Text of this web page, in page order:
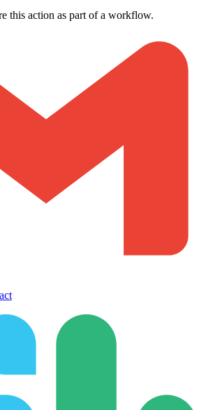
this action as part of a workflow.